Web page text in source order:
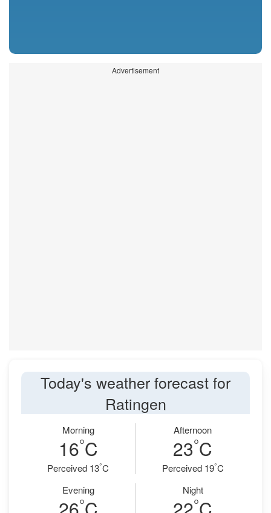
Advertisement
Today's weather forecast for
Ratingen
Morning
16°C
Perceived 13°C
Afternoon
23°C
Perceived 19°C
Evening
°
Night
°